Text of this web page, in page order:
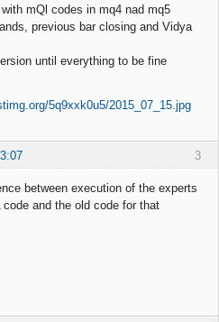
mQl codes in mq4 nad mq5
previous bar closing and Vidya
until everything to be fine
3
between execution of the experts
and the old code for that